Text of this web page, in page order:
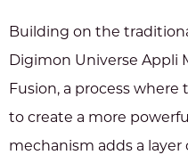
Building on the
Digimon Universe Appli
Fusion, a process
to create a more
mechanism adds a layer